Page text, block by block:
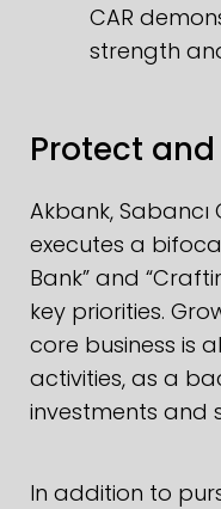
CAR
strength
Protect
Akbank, Sabancı
executes a
Bank” and
key priorities.
core business is
activities, as a
investments and
In addition to